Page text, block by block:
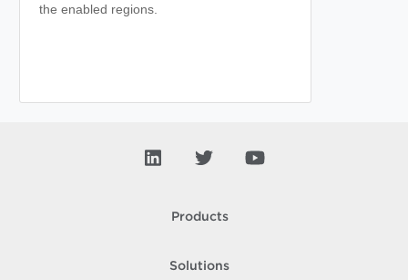
the enabled regions.
Products
Solutions